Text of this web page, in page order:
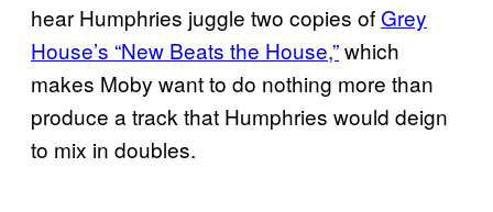
hear Humphries juggle two copies of Grey
House’s “New Beats the House,”which
makes Moby want to do nothing more than
produce a track that Humphries would deign
to mix in doubles.